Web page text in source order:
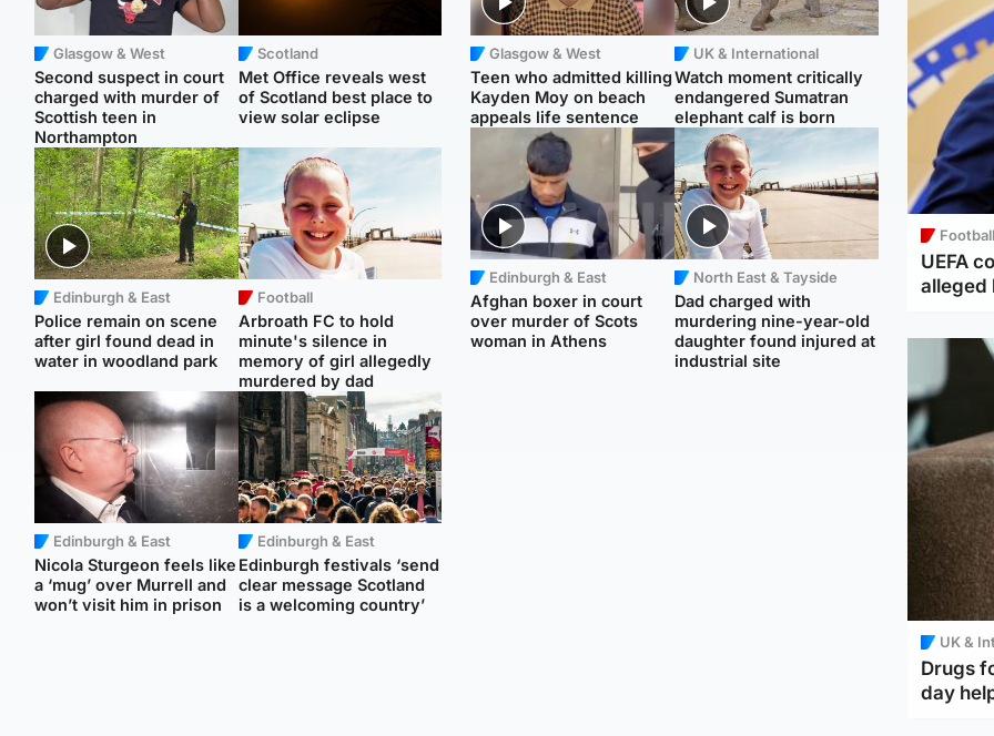
Glasgow & West
Second suspect in court
charged with murder of
Scottish teen in
Northampton
Scotland
Met Office reveals west
of Scotland best place to
view solar eclipse
Edinburgh & East
Police remain on scene
after girl found dead in
water in woodland park
Football
Arbroath FC to hold
minute's silence in
memory of girl allegedly
murdered by dad
Edinburgh & East
Nicola Sturgeon feels like
a ‘mug’ over Murrell and
won’t visit him in prison
Edinburgh & East
Edinburgh festivals ‘send
clear message Scotland
is a welcoming country’
Glasgow & West
Teen who admitted killing
Kayden Moy on beach
appeals life sentence
UK & International
Watch moment critically
endangered Sumatran
elephant calf is born
Edinburgh & East
Afghan boxer in court
over murder of Scots
woman in Athens
North East & Tayside
Dad charged with
murdering nine-year-old
daughter found injured at
industrial site
Football
UEFA
alleged
UK &
Drugs
day